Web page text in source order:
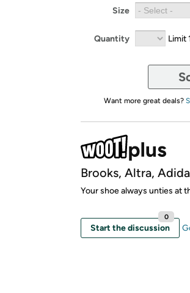
Size
Quantity Limit
Want more great deals?
Brooks, Altra,
Your shoe always unties at
Start the discussion
0